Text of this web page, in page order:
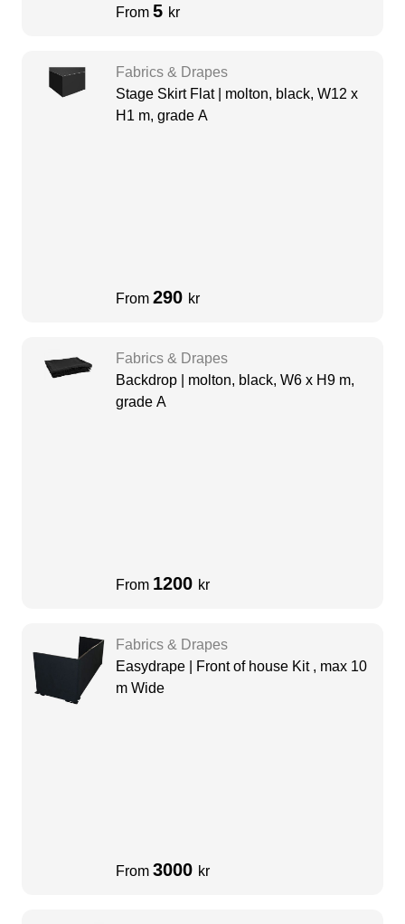
From 5 kr
Fabrics & Drapes
Stage Skirt Flat | molton, black, W12 x
H1 m, grade A
From 290 kr
Fabrics & Drapes
Backdrop | molton, black, W6 x H9 m,
grade A
From 1200 kr
Fabrics & Drapes
Easydrape | Front of house Kit , max 10
m Wide
From 3000 kr